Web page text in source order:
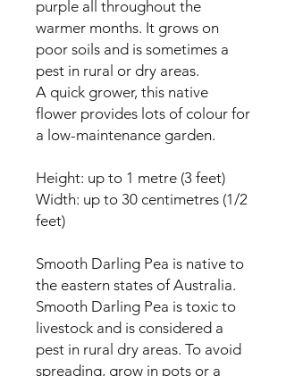
purple all throughout the
warmer months. It grows on
poor soils and is sometimes a
pest in rural or dry areas.
A quick grower, this native
flower provides lots of colour for
a low-maintenance garden.
Height: up to 1 metre (3 feet)
Width: up to 30 centimetres (1/2
feet)
Smooth Darling Pea is native to
the eastern states of Australia.
Smooth Darling Pea is toxic to
livestock and is considered a
pest in rural dry areas. To avoid
spreading, grow in pots or a